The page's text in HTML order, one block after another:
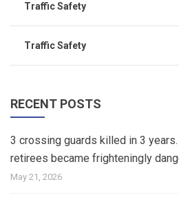
Traffic Safety
Traffic Safety
RECENT POSTS
3 crossing guards killed in 3
retirees became frighteningly
May 21, 2026